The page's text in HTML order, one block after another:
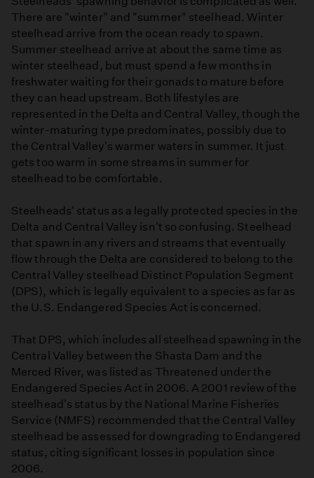
There are "winter" and "summer" steelhead. Winter
steelhead arrive from the ocean ready to spawn.
Summer steelhead arrive at about the same time as
winter steelhead, but must spend a few months in
freshwater waiting for their gonads to mature before
they can head upstream. Both lifestyles are
represented in the Delta and Central Valley, though the
winter-maturing type predominates, possibly due to
the Central Valley's warmer waters in summer. It just
gets too warm in some streams in summer for
steelhead to be comfortable.
Steelheads' status as a legally protected species in the
Delta and Central Valley isn't so confusing. Steelhead
that spawn in any rivers and streams that eventually
flow through the Delta are considered to belong to the
Central Valley steelhead Distinct Population Segment
(DPS), which is legally equivalent to a species as far as
the U.S. Endangered Species Act is concerned.
That DPS, which includes all steelhead spawning in the
Central Valley between the Shasta Dam and the
Merced River, was listed as Threatened under the
Endangered Species Act in 2006. A 2001 review of the
steelhead's status by the National Marine Fisheries
Service (NMFS) recommended that the Central Valley
steelhead be assessed for downgrading to Endangered
status, citing significant losses in population since
2006.